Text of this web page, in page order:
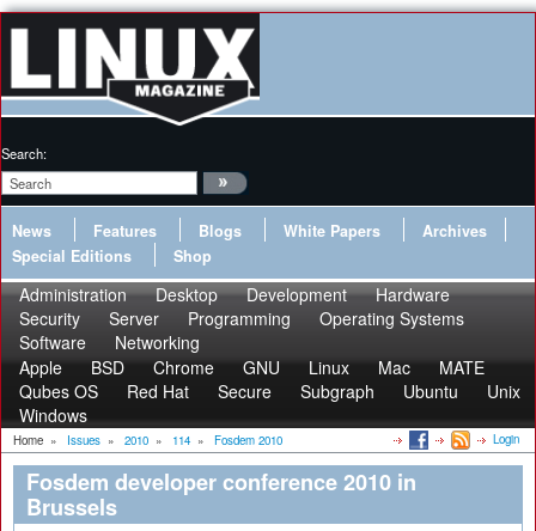
Search:
News Features Blogs White Papers
Archives
Special Editions
Shop
Administration Desktop Development
Hardware
Security
Server Programming
Operating Systems
Software
Networking
Apple
BSD Chrome GNU Linux Mac
MATE
Qubes OS
Red Hat Secure Subgraph Ubuntu
Unix
Windows
Home » Issues » 2010 » 114 » Fosdem 2010 Login
Fosdem developer conference 2010 in
Brussels